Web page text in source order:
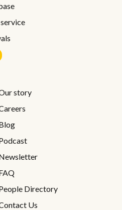
story
Directory
Us